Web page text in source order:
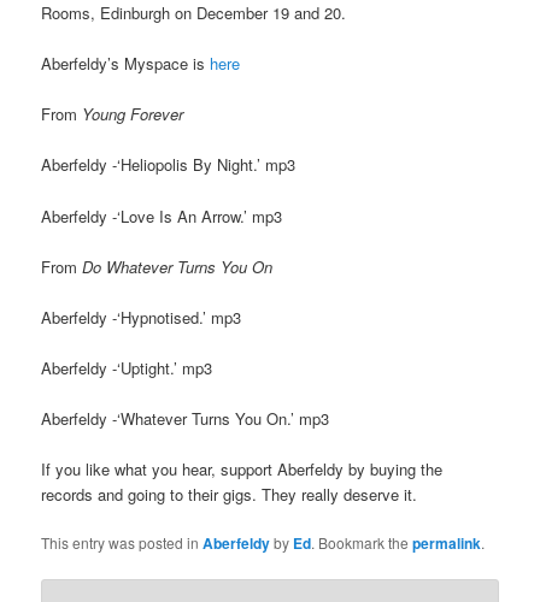
Rooms, Edinburgh on December 19 and 20.
Aberfeldy’s Myspace is here
From Young Forever
Aberfeldy -‘Heliopolis By Night.’ mp3
Aberfeldy -‘Love Is An Arrow.’ mp3
FromDo Whatever Turns You On
Aberfeldy -‘Hypnotised.’ mp3
Aberfeldy -‘Uptight.’ mp3
Aberfeldy -‘Whatever Turns You On.’ mp3
If you like what you hear, support Aberfeldy by buying the
records and going to their gigs. They really deserve it.
This entry was posted inAberfeldyby Ed. Bookmark thepermalink.